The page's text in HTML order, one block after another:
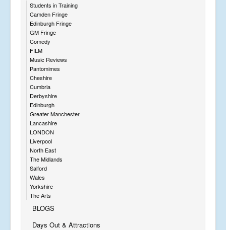
Students in Training
Camden Fringe
Edinburgh Fringe
GM Fringe
Comedy
FILM
Music Reviews
Pantomimes
Cheshire
Cumbria
Derbyshire
Edinburgh
Greater Manchester
Lancashire
LONDON
Liverpool
North East
The Midlands
Salford
Wales
Yorkshire
The Arts
BLOGS
Days Out & Attractions